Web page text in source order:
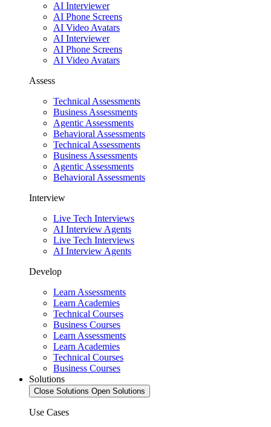
AI Interviewer
AI Phone Screens
AI Video Avatars
AI Interviewer
AI Phone Screens
AI Video Avatars
Assess
Technical Assessments
Business Assessments
Agentic Assessments
Behavioral Assessments
Technical Assessments
Business Assessments
Agentic Assessments
Behavioral Assessments
Interview
Live Tech Interviews
AI Interview Agents
Live Tech Interviews
AI Interview Agents
Develop
Learn Assessments
Learn Academies
Technical Courses
Business Courses
Learn Assessments
Learn Academies
Technical Courses
Business Courses
Solutions
Close Solutions Open Solutions
Use Cases